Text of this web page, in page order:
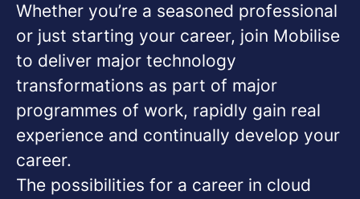
Whether you’re a seasoned professional
or just starting your career, join Mobilise
to deliver major technology
transformations as part of major
programmes of work, rapidly gain real
experience and continually develop your
career.
The possibilities for a career in cloud